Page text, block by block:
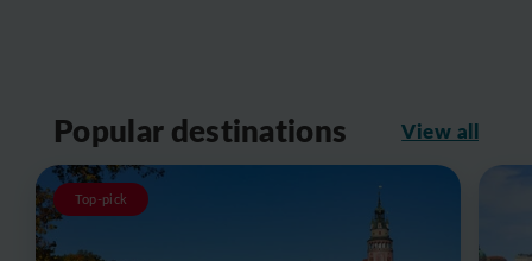
Popular destinations View all
Top-pick